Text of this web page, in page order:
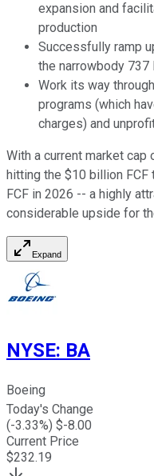
expansion and
production
Successfully ramp
the narrowbody
Work its way
programs (which
charges) and
With a current market
hitting the $10 billion
FCF in 2026 -- a highly
considerable upside for
Expand
NYSE: BA
Boeing
Today's Change
(-3.33%) $-8.00
Current Price
$232.19